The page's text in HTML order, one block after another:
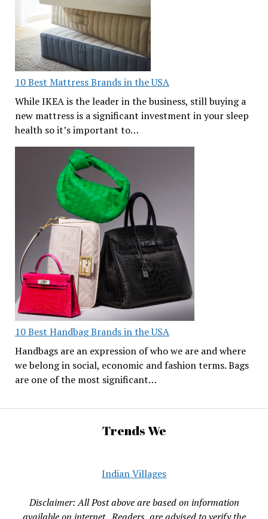
10 Best Mattress Brands in the USA
While IKEA is the leader in the business, still buying a
new mattress is a significant investment in your sleep
health so it’s important to…
10 Best Handbag Brands in the USA
Handbags are an expression of who we are and where
we belong in social, economic and fashion terms. Bags
are one of the most significant…
Trends We
Indian Villages
Disclaimer: All Post above are based on information